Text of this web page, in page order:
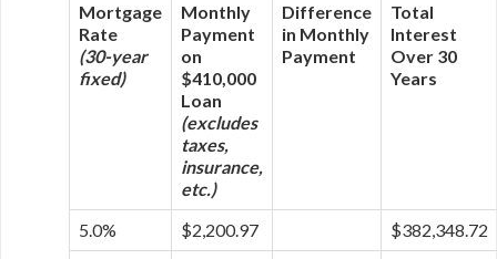
Mortgage
Rate
(30-year
fixed)
Monthly
Payment
on
$410,000
Loan
(excludes
taxes,
insurance,
etc.)
Difference
in Monthly
Payment
Total
Interest
Over 30
Years
5.0% $2,200.97
$382,348.72